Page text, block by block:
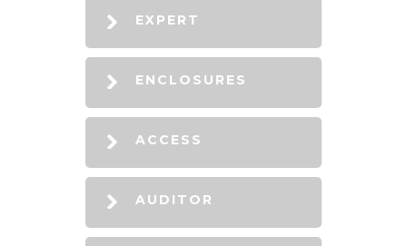
EXPERT
ENCLOSURES
ACCESS
AUDITOR